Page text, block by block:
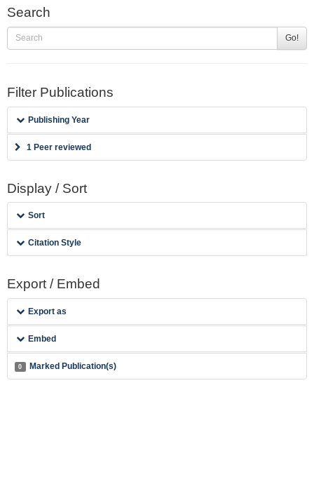
Search
Go!
Filter Publications
Publishing Year
1 Peer reviewed
Display / Sort
Sort
Citation Style
Export / Embed
Export as
Embed
0 Marked Publication(s)